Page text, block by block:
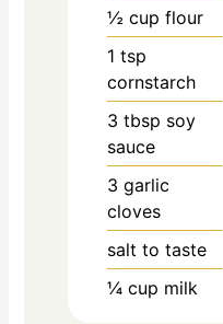
½ cup flour
1 tsp
cornstarch
3 tbsp soy
sauce
3 garlic
cloves
salt to taste
¼ cup milk